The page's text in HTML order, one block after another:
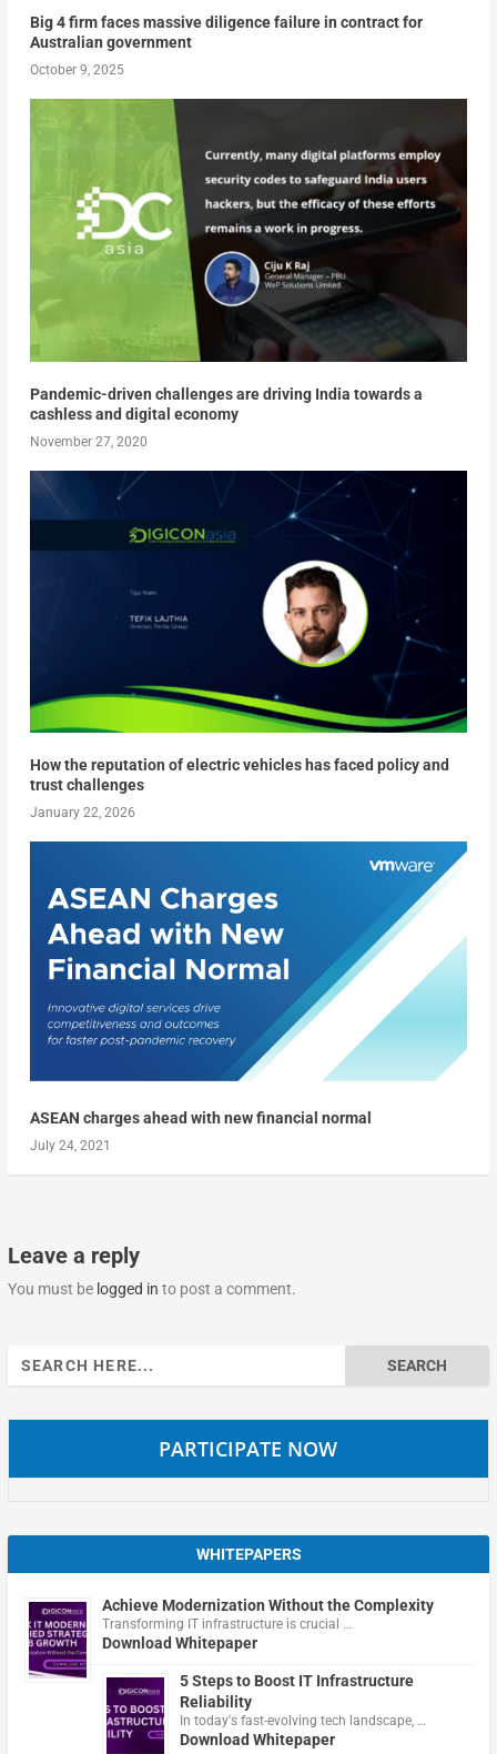
Big 4 firm faces massive diligence failure in contract for
Australian government
October 9, 2025
Pandemic-driven challenges are driving India towards a
cashless and digital economy
November 27, 2020
How the reputation of electric vehicles has faced policy and
trust challenges
January 22, 2026
ASEAN charges ahead with new financial normal
July 24, 2021
Leave a reply
You must be logged in to post a comment.
Search
for:
PARTICIPATE NOW
WHITEPAPERS
Achieve Modernization Without the Complexity
Transforming IT infrastructure is crucial …
Download Whitepaper
5 Steps to Boost IT Infrastructure
Reliability
In today's fast-evolving tech landscape, …
Download Whitepaper